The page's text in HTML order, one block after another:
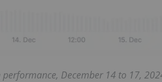
performance, December 14 to 17,